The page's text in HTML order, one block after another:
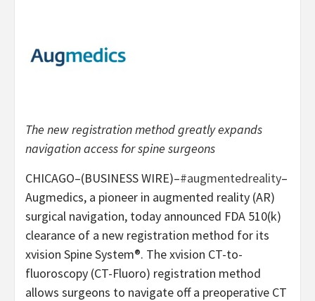
The new registration method greatly expands
navigation access for spine surgeons
CHICAGO–(BUSINESS WIRE)–#augmentedreality–
Augmedics, a pioneer in augmented reality (AR)
surgical navigation, today announced FDA 510(k)
clearance of a new registration method for its
xvision Spine System®. The xvision CT-to-
fluoroscopy (CT-Fluoro) registration method
allows surgeons to navigate off a preoperative CT